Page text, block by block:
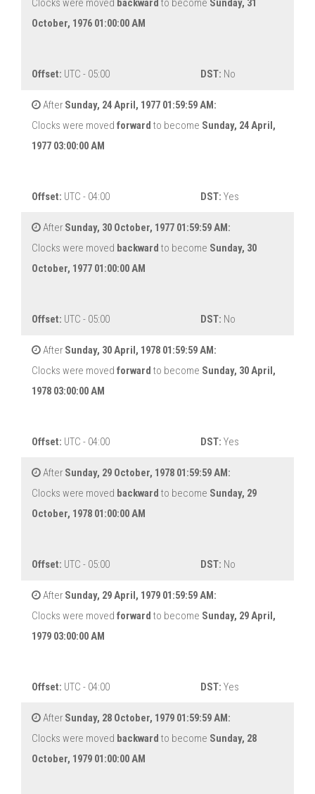
Clocks were moved backward to become Sunday, 31
October, 1976 01:00:00 AM
Offset: UTC - 05:00 DST: No
After Sunday, 24 April, 1977 01:59:59 AM:
Clocks were moved forward to become Sunday, 24 April,
1977 03:00:00 AM
Offset: UTC - 04:00 DST: Yes
After Sunday, 30 October, 1977 01:59:59 AM:
Clocks were moved backward to become Sunday, 30
October, 1977 01:00:00 AM
Offset: UTC - 05:00 DST: No
After Sunday, 30 April, 1978 01:59:59 AM:
Clocks were moved forward to become Sunday, 30 April,
1978 03:00:00 AM
Offset: UTC - 04:00 DST: Yes
After Sunday, 29 October, 1978 01:59:59 AM:
Clocks were moved backward to become Sunday, 29
October, 1978 01:00:00 AM
Offset: UTC - 05:00 DST: No
After Sunday, 29 April, 1979 01:59:59 AM:
Clocks were moved forward to become Sunday, 29 April,
1979 03:00:00 AM
Offset: UTC - 04:00 DST: Yes
After Sunday, 28 October, 1979 01:59:59 AM:
Clocks were moved backward to become Sunday, 28
October, 1979 01:00:00 AM